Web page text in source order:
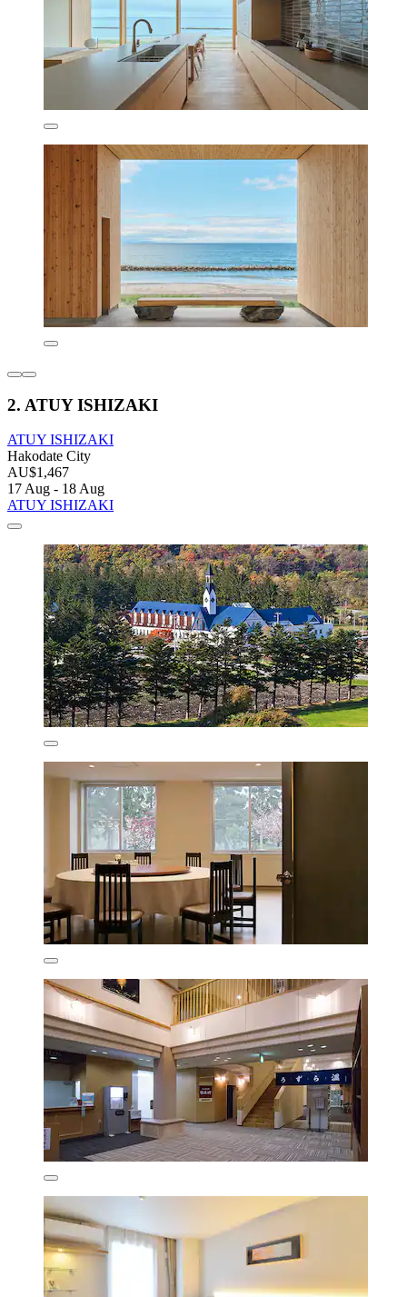
2. ATUY ISHIZAKI
ATUY ISHIZAKI
Hakodate City
AU$1,467
17 Aug - 18 Aug
ATUY ISHIZAKI